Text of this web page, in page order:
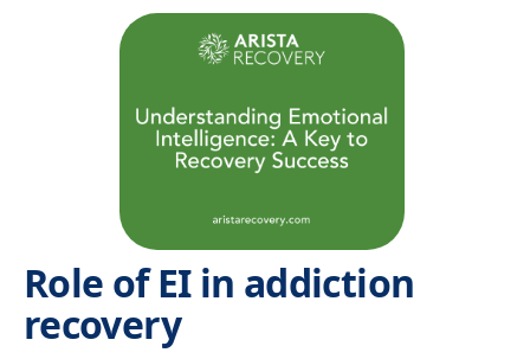
Role of EI in addiction
recovery